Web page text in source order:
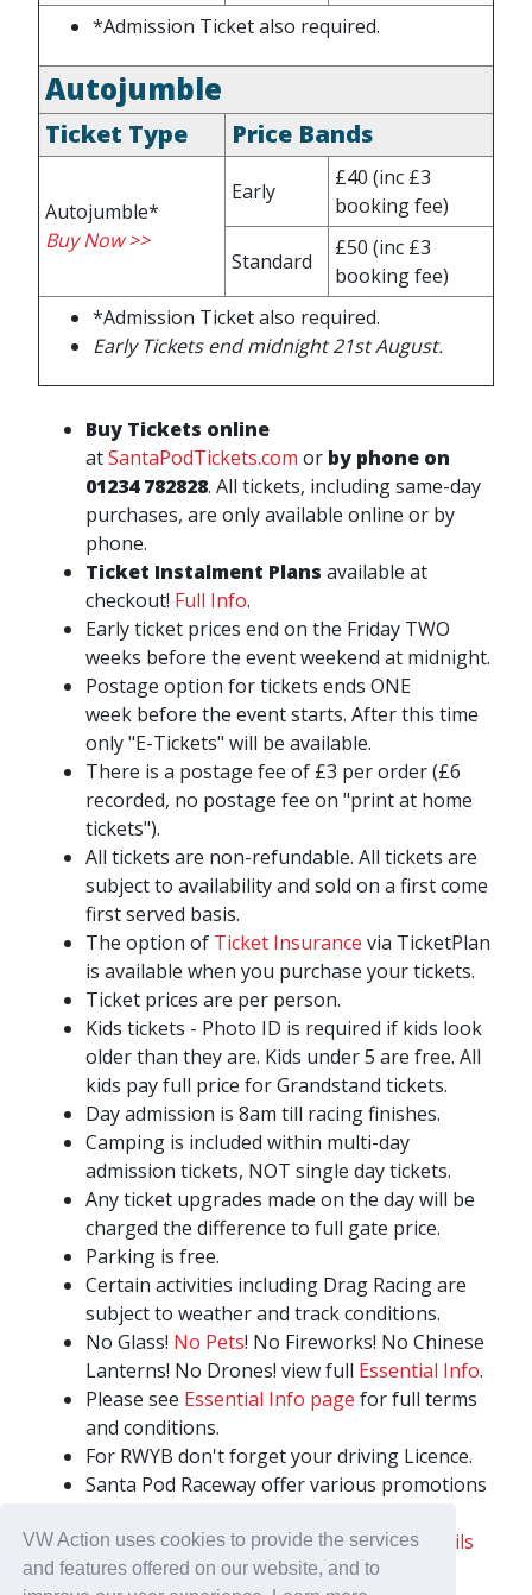
VW Action uses cookies to provide the services
and features offered on our website, and to
*Admission Ticket also required.
Autojumble
Ticket Type Price Bands
Autojumble*
Buy Now >>
Early
£40 (inc £3
booking fee)
Standard
£50 (inc £3
booking fee)
*Admission Ticket also required.
Early Tickets end midnight 21st August.
Buy Tickets online
atSantaPodTickets.com or by phone on
01234 782828. All tickets, including same-day
purchases, are only available online or by
phone.
Ticket Instalment Plans available at
checkout! Full Info.
Early ticket prices end on the Friday TWO
weeks before the event weekend at midnight.
Postage option for tickets ends ONE
week before the event starts. After this time
only "E-Tickets" will be available.
There is a postage fee of £3 per order (£6
recorded, no postage fee on "print at home
tickets").
All tickets are non-refundable. All tickets are
subject to availability and sold on a first come
first served basis.
The option of Ticket Insurance via TicketPlan
is available when you purchase your tickets.
Ticket prices are per person.
Kids tickets - Photo ID is required if kids look
older than they are. Kids under 5 are free. All
kids pay full price for Grandstand tickets.
Day admission is 8am till racing finishes.
Camping is included within multi-day
admission tickets, NOT single day tickets.
Any ticket upgrades made on the day will be
charged the difference to full gate price.
Parking is free.
Certain activities including Drag Racing are
subject to weather and track conditions.
No Glass! No Pets! No Fireworks! No Chinese
Lanterns! No Drones! view full Essential Info.
Please see Essential Info page for full terms
and conditions.
For RWYB don't forget your driving Licence.
Santa Pod Raceway offer various promotions
admission tickets to selected events.Details
here